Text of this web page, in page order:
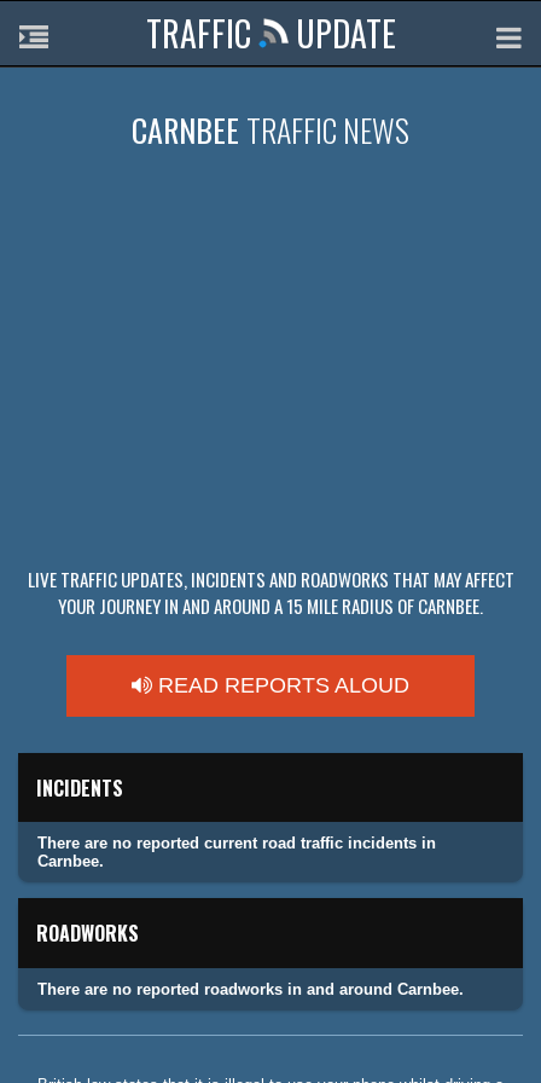
TRAFFIC UPDATE
CARNBEE TRAFFIC NEWS
LIVE TRAFFIC UPDATES, INCIDENTS AND ROADWORKS THAT MAY AFFECT
YOUR JOURNEY IN AND AROUND A 15 MILE RADIUS OF CARNBEE.
READ REPORTS ALOUD
INCIDENTS
There are no reported current road traffic incidents in
Carnbee.
ROADWORKS
There are no reported roadworks in and around Carnbee.